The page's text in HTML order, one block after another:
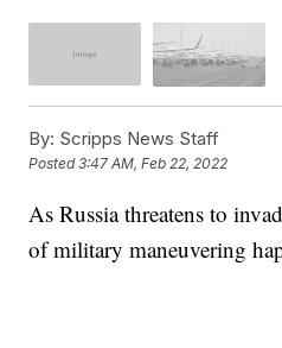
By: Scripps News Staff
Posted3:47 AM, Feb 22, 2022
As Russia threatens to
of military maneuvering